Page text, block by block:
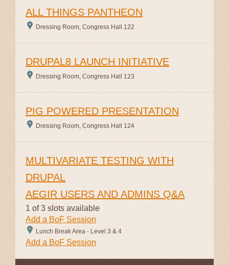
ALL THINGS PANTHEON
Dressing Room, Congress Hall 122
DRUPAL8 LAUNCH INITIATIVE
Dressing Room, Congress Hall 123
PIG POWERED PRESENTATION
Dressing Room, Congress Hall 124
MULTIVARIATE TESTING WITH
DRUPAL
AEGIR USERS AND ADMINS Q&A
1 of 3 slots available
Add a BoF Session
Lunch Break Area - Level 3 & 4
Add a BoF Session